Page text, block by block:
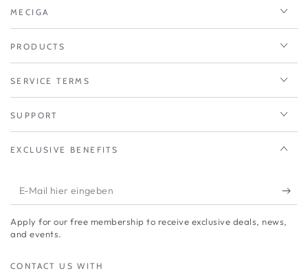
MECIGA
PRODUCTS
SERVICE TERMS
SUPPORT
EXCLUSIVE BENEFITS
E-
Mail
hier
Apply for our free membership to receive exclusive deals, news,
and events.
CONTACT US WITH